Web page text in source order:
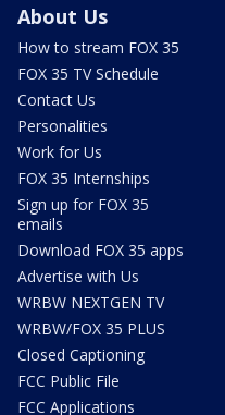
About Us
How to stream FOX 35
FOX 35 TV Schedule
Contact Us
Personalities
Work for Us
FOX 35 Internships
Sign up for FOX 35
emails
Download FOX 35 apps
Advertise with Us
WRBW NEXTGEN TV
WRBW/FOX 35 PLUS
Closed Captioning
FCC Public File
FCC Applications